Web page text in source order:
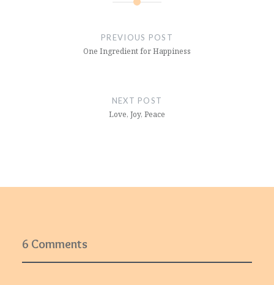
PREVIOUS POST
One Ingredient for Happiness
NEXT POST
Love, Joy, Peace
6 Comments